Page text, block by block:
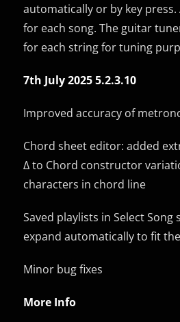
automatically or by key
for each song. The guitar
for each string for tuning
7th July 2025 5.2.3.10
Improved accuracy of
Chord sheet editor: added
Δ to Chord constructor
characters in chord line
Saved playlists in Select Song
expand automatically to fit
Minor bug fixes
More Info